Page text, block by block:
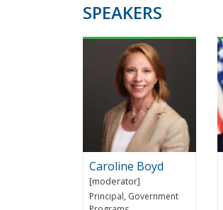
SPEAKERS
Caroline Boyd
Principal, Government